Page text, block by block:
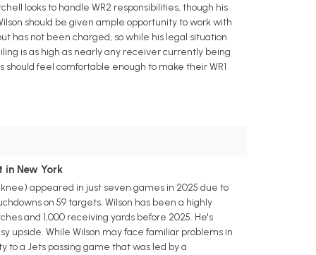
looks to handle WR2 responsibilities, though his
should be given ample opportunity to work with
has not been charged, so while his legal situation
is as high as nearly any receiver currently being
feel comfortable enough to make their WR1
in New York
appeared in just seven games in 2025 due to
on 59 targets. Wilson has been a highly
and 1,000 receiving yards before 2025. He's
upside. While Wilson may face familiar problems in
to a Jets passing game that was led by a